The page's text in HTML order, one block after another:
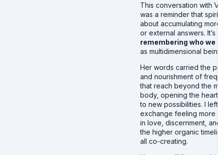
This conversation with
was a reminder that
about accumulating
or external answers.
remembering who we
as multidimensional
Her words carried the
and nourishment of
that reach beyond the
body, opening the
to new possibilities. I
exchange feeling more
in love, discernment,
the higher organic
all co-creating.